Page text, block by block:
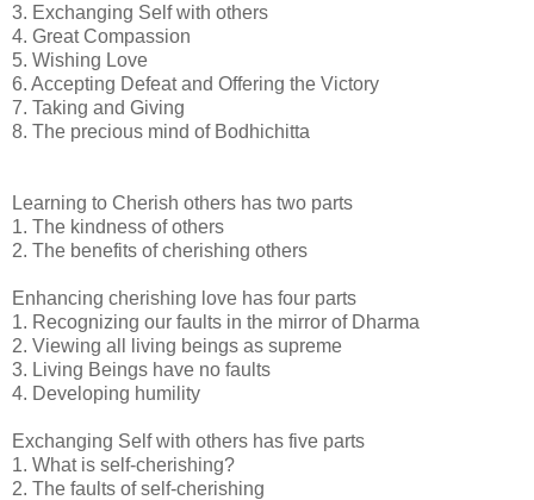
3. Exchanging Self with others
4. Great Compassion
5. Wishing Love
6. Accepting Defeat and Offering the Victory
7. Taking and Giving
8. The precious mind of Bodhichitta
Learning to Cherish others has two parts
1. The kindness of others
2. The benefits of cherishing others
Enhancing cherishing love has four parts
1. Recognizing our faults in the mirror of Dharma
2. Viewing all living beings as supreme
3. Living Beings have no faults
4. Developing humility
Exchanging Self with others has five parts
1. What is self-cherishing?
2. The faults of self-cherishing